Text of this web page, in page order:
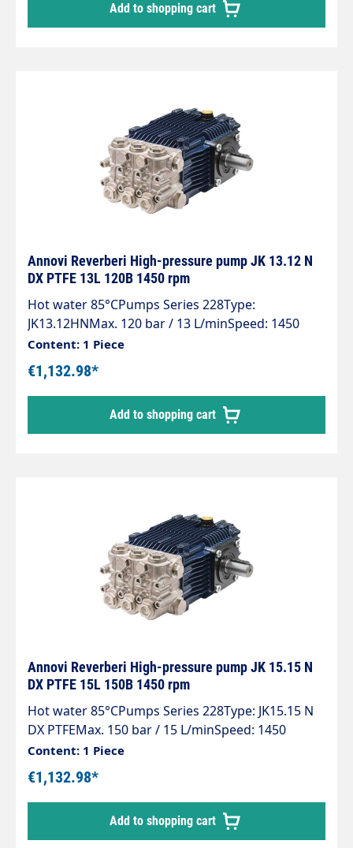
Add to shopping cart
Annovi Reverberi High-pressure pump JK 13.12 N
DX PTFE 13L 120B 1450 rpm
Hot water 85°CPumps Series 228Type:
JK13.12HNMax. 120 bar / 13 L/minSpeed: 1450
rpmPower: 4 KWHot water up to 85°C at min. 2
bar inlet pressure
Content: 1 Piece
€1,132.98*
Add to shopping cart
Annovi Reverberi High-pressure pump JK 15.15 N
DX PTFE 15L 150B 1450 rpm
Hot water 85°CPumps Series 228Type: JK15.15 N
DX PTFEMax. 150 bar / 15 L/minSpeed: 1450
rpmPower: 4 KWHot water up to 85°C at min. 2
bar inlet pressure
Content: 1 Piece
€1,132.98*
Add to shopping cart